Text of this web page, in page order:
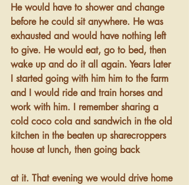
He would have to shower and change
before he could sit anywhere. He was
exhausted and would have nothing left
to give. He would eat, go to bed, then
wake up and do it all again. Years later
I started going with him him to the farm
and I would ride and train horses and
work with him. I remember sharing a
cold coco cola and sandwich in the old
kitchen in the beaten up sharecroppers
house at lunch, then going back
at it. That evening we would drive home